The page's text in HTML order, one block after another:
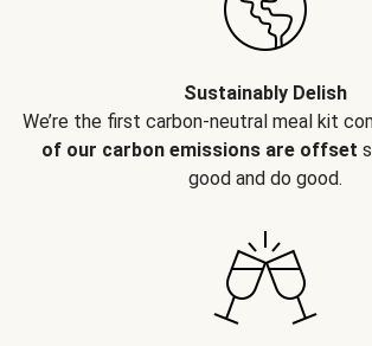
Sustainably Delish
We’re the first carbon-neutral meal kit
of our carbon emissions are offset
good and do good.